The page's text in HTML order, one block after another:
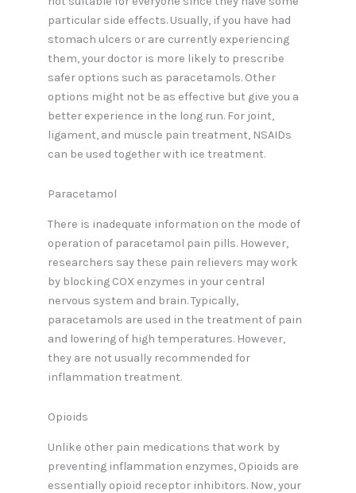
particular side effects. Usually, if you have had
stomach ulcers or are currently experiencing
them, your doctor is more likely to prescribe
safer options such as paracetamols. Other
options might not be as effective but give you a
better experience in the long run. For joint,
ligament, and muscle pain treatment, NSAIDs
can be used together with ice treatment.
Paracetamol
There is inadequate information on the mode of
operation of paracetamol pain pills. However,
researchers say these pain relievers may work
by blocking COX enzymes in your central
nervous system and brain. Typically,
paracetamols are used in the treatment of pain
and lowering of high temperatures. However,
they are not usually recommended for
inflammation treatment.
Opioids
Unlike other pain medications that work by
preventing inflammation enzymes, Opioids are
essentially opioid receptor inhibitors. Now, your